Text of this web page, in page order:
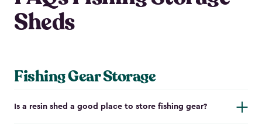
Sheds
Fishing Gear Storage
Is a resin shed a good place to store fishing gear?